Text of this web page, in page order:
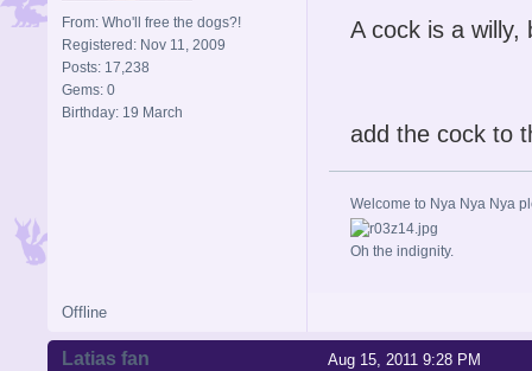
From: Who'll free the dogs?!
Registered: Nov 11, 2009
Posts: 17,238
Gems: 0
Birthday: 19 March
A cock is a willy,
add the cock to
Welcome to Nya Nya Nya
Oh the indignity.
Offline
Aug 15, 2011 9:28 PM
Latias fan